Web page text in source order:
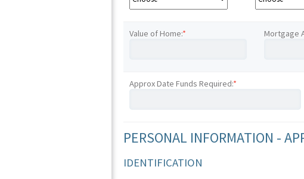
Value of Home:* Mortgage
Approx Date Funds Required:*
PERSONAL INFORMATION -
IDENTIFICATION